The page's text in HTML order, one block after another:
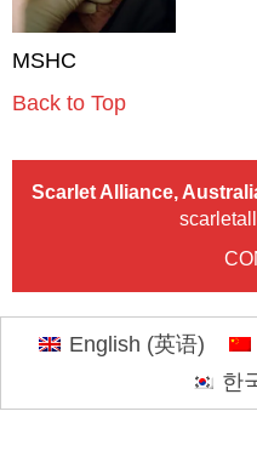
MSHC
Back to Top
Scarlet Alliance,
English (英语)
한